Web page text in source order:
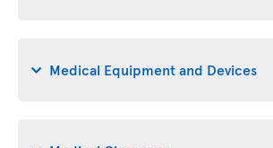
Medical Equipment and Devices